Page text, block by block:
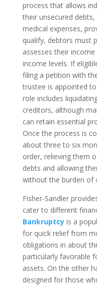
process that allows
their unsecured
medical expenses,
qualify, debtors must
assesses their
income levels. If
filing a petition with
trustee is appointed
role includes
creditors, although
can retain essential
Once the process is
about three to six
order, relieving them
debts and allowing
without the burden of
Fisher-Sandler
cater to different
Bankruptcyis a
for quick relief from
obligations in about
particularly favorable
assets. On the other
designed for those